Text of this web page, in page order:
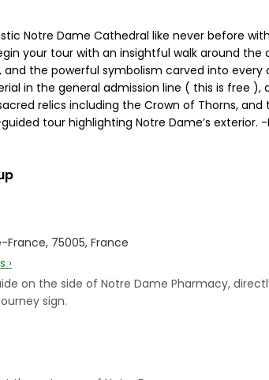
Notre Dame Cathedral like never before
your tour with an insightful walk around
and the powerful symbolism carved into
in the general admission line ( this is free
relics including the Crown of Thorns,
tour highlighting Notre Dame’s
France, 75005, France
›
on the side of Notre Dame Pharmacy,
sign.